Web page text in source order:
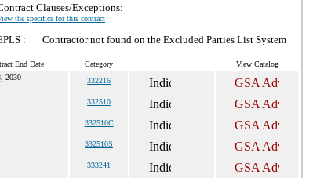
Clauses/Exceptions:
the specifics for this contract
: Contractor not found on the Excluded Parties List System
End Date Category View Catalog
2030 332216
332510
332510C
332510S
333241